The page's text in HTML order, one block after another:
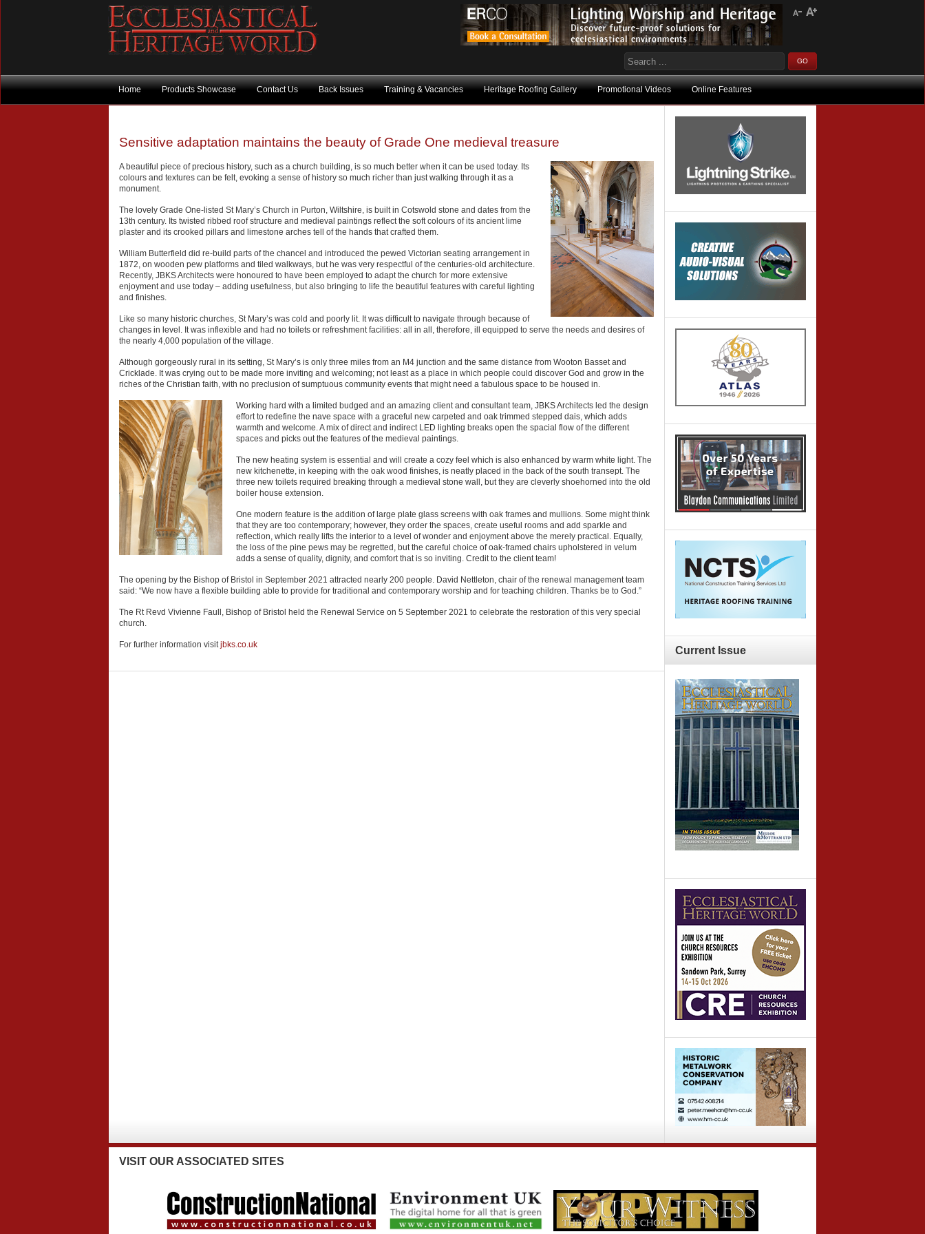
Home Products Showcase Contact Us Back Issues Training & Vacancies Heritage Roofing Gallery Promotional Videos Online Features
CurrentIssue
Sensitive adaptation maintains the beauty of Grade One medieval treasure
A beautiful piece of precious history, such as a church building, is so much better when it can be used today. Its
colours and textures can be felt, evoking a sense of history so much richer than just walking through it as a
monument.
The lovely Grade One-listed St Mary’s Church in Purton, Wiltshire, is built in Cotswold stone and dates from the
13th century. Its twisted ribbed roof structure and medieval paintings reflect the soft colours of its ancient lime
plaster and its crooked pillars and limestone arches tell of the hands that crafted them.
William Butterfield did re-build parts of the chancel and introduced the pewed Victorian seating arrangement in
1872, on wooden pew platforms and tiled walkways, but he was very respectful of the centuries-old architecture.
Recently, JBKS Architects were honoured to have been employed to adapt the church for more extensive
enjoyment and use today – adding usefulness, but also bringing to life the beautiful features with careful lighting
and finishes.
Like so many historic churches, St Mary’s was cold and poorly lit. It was difficult to navigate through because of
changes in level. It was inflexible and had no toilets or refreshment facilities: all in all, therefore, ill equipped to serve the needs and desires of
the nearly 4,000 population of the village.
Although gorgeously rural in its setting, St Mary’s is only three miles from an M4 junction and the same distance from Wooton Basset and
Cricklade. It was crying out to be made more inviting and welcoming; not least as a place in which people could discover God and grow in the
riches of the Christian faith, with no preclusion of sumptuous community events that might need a fabulous space to be housed in.
Working hard with a limited budged and an amazing client and consultant team, JBKS Architects led the design
effort to redefine the nave space with a graceful new carpeted and oak trimmed stepped dais, which adds
warmth and welcome. A mix of direct and indirect LED lighting breaks open the spacial flow of the different
spaces and picks out the features of the medieval paintings.
The new heating system is essential and will create a cozy feel which is also enhanced by warm white light. The
new kitchenette, in keeping with the oak wood finishes, is neatly placed in the back of the south transept. The
three new toilets required breaking through a medieval stone wall, but they are cleverly shoehorned into the old
boiler house extension.
One modern feature is the addition of large plate glass screens with oak frames and mullions. Some might think
that they are too contemporary; however, they order the spaces, create useful rooms and add sparkle and
reflection, which really lifts the interior to a level of wonder and enjoyment above the merely practical. Equally,
the loss of the pine pews may be regretted, but the careful choice of oak-framed chairs upholstered in velum
adds a sense of quality, dignity, and comfort that is so inviting. Credit to the client team!
The opening by the Bishop of Bristol in September 2021 attracted nearly 200 people. David Nettleton, chair of the renewal management team
said: “We now have a flexible building able to provide for traditional and contemporary worship and for teaching children. Thanks be to God.”
The Rt Revd Vivienne Faull, Bishop of Bristol held the Renewal Service on 5 September 2021 to celebrate the restoration of this very special
church.
For further information visitjbks.co.uk
VISIT OUR ASSOCIATED SITES